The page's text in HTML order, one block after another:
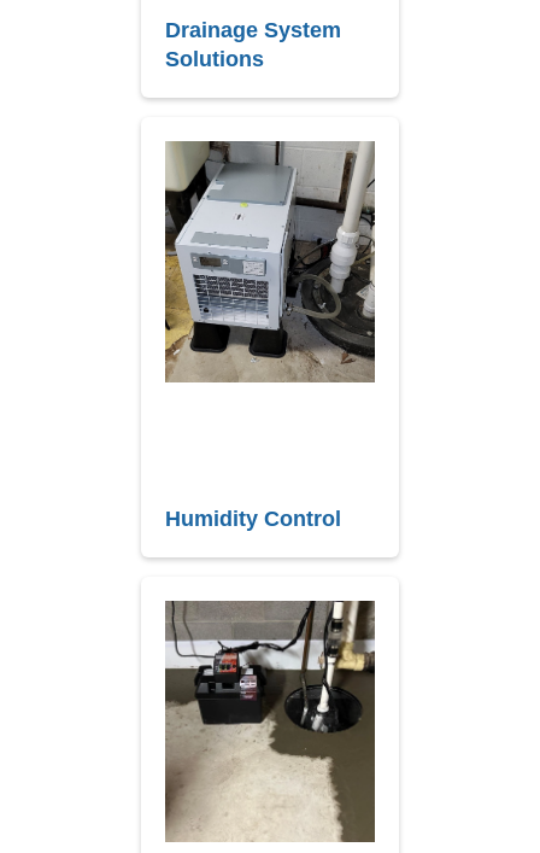
Drainage System
Solutions
Humidity Control